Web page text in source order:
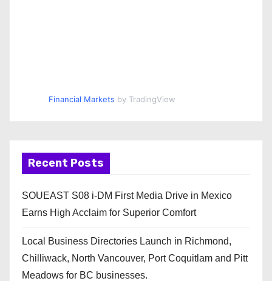
Financial Markets by TradingView
Recent Posts
SOUEAST S08 i-DM First Media Drive in Mexico
Earns High Acclaim for Superior Comfort
Local Business Directories Launch in Richmond,
Chilliwack, North Vancouver, Port Coquitlam and Pitt
Meadows for BC businesses.